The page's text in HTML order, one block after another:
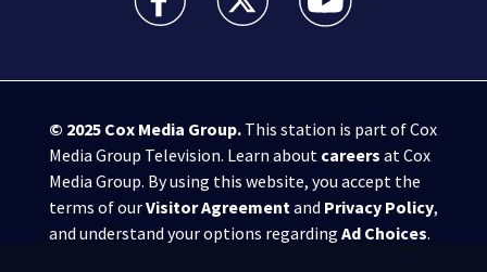
© 2025 Cox Media Group.This station is part of Cox
Media Group Television. Learn about careers at Cox
Media Group. By using this website, you accept the
terms of ourVisitor Agreementand Privacy Policy,
and understand your options regarding Ad Choices.